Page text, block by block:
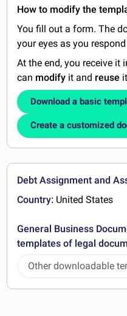
How to modify the
You fill out a form. The
your eyes as you
At the end, you receive it
can modify it and reuse
Download a basic
Create a customized
Debt Assignment and
Country: United States
General Business
templates of legal
Other downloadable
documents